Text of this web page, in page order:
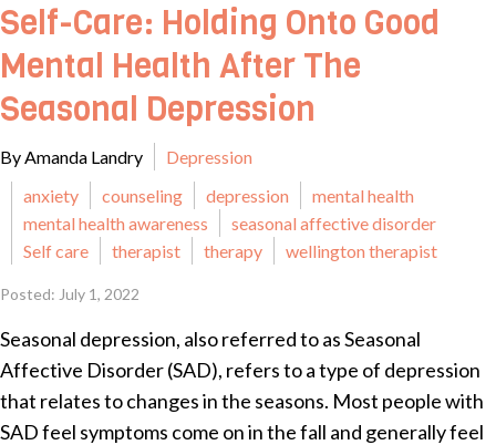
Self-Care: Holding Onto Good
Mental Health After The
Seasonal Depression
By Amanda Landry
Depression
anxiety
counseling depression
mental health
mental health awareness
seasonal affective disorder
Self care
therapist therapy wellington therapist
Posted: July 1, 2022
Seasonal depression, also referred to as Seasonal
Affective Disorder (SAD), refers to a type of depression
that relates to changes in the seasons. Most people with
SAD feel symptoms come on in the fall and generally feel